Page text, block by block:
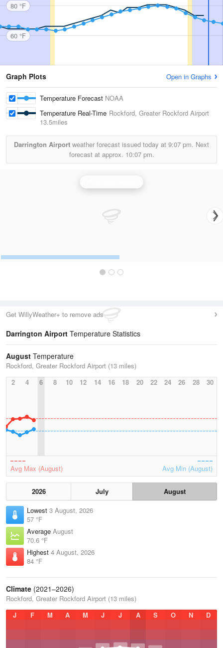
80 °F
60 °F
Graph Plots Open in Graphs
Temperature Forecast NOAA
Temperature Real-Time Rockford, Greater Rockford Airport
13.5miles
Darrington Airport weather forecast issued today at 9:07 pm. Next
forecast at approx. 10:07 pm.
Get WillyWeather+ to remove ads
Darrington Airport Temperature Statistics
August Temperature
Rockford, Greater Rockford Airport (13 miles)
2
4 6 8 10 12 14 16 18 20 22 24 26 28 30
Avg Max (August) Avg Min (August)
2026 July
August
Lowest 3 August, 2026
57 °F
Average August
70.6 °F
Highest 4 August, 2026
84 °F
Climate (2021–2026)
Rockford, Greater Rockford Airport (13 miles)
J
F M A M J J A S O N D